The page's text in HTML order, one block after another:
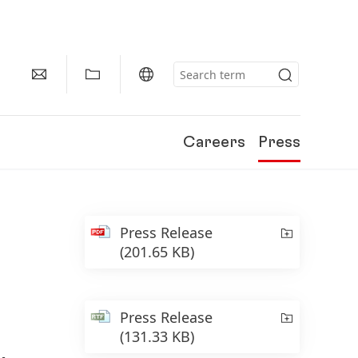
Careers Press
Press Release
(201.65 KB)
Press Release
(131.33 KB)